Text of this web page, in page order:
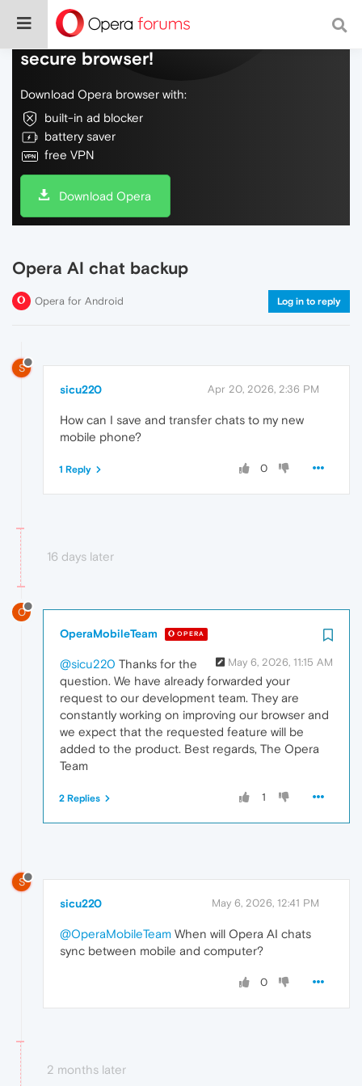
Do more on the web, with a fast and
secure browser!
Download Opera browser with:
built-in ad blocker
battery saver
free VPN
Download Opera
Opera AI chat backup
Opera for Android Log in to reply
S
sicu220 Apr 20, 2026, 2:36 PM
How can I save and transfer chats to my new
mobile phone?
0
1 Reply
16 days later
O
OperaMobileTeam OPERA
May 6, 2026, 11:15 AM
@sicu220 Thanks for the
question. We have already forwarded your
request to our development team. They are
constantly working on improving our browser and
we expect that the requested feature will be
added to the product. Best regards, The Opera
Team
1
2 Replies
S
sicu220 May 6, 2026, 12:41 PM
@OperaMobileTeam When will Opera AI chats
sync between mobile and computer?
0
2 months later